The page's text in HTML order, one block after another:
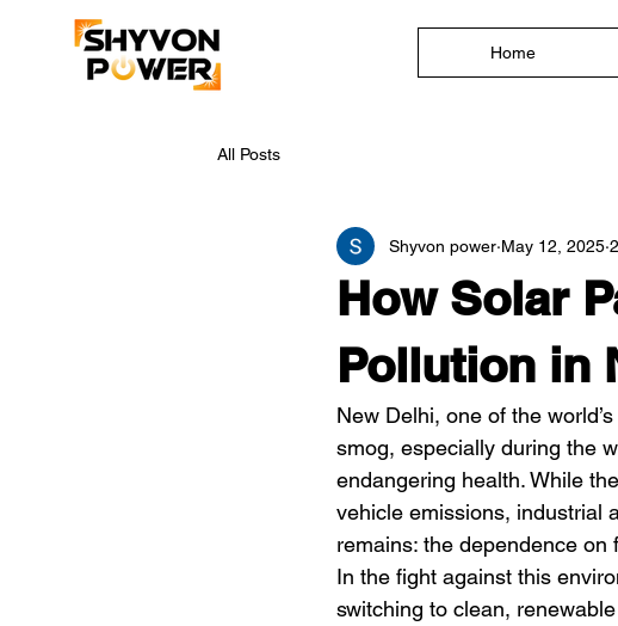
Home
All Posts
How Solar
Pollution in
Shyvon power May 12, 2025
New Delhi, one of the
smog, especially during the
endangering health. While
vehicle emissions, industrial
remains: the dependence on
In the fight against this
switching to clean,